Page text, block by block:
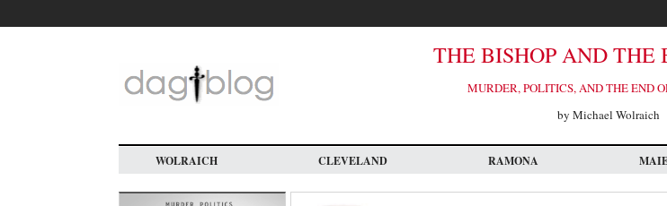
main
THE BISHOP AND THE
MURDER, POLITICS, AND THE END
by Michael Wolraich
WOLRAICH CLEVELAND RAMONA